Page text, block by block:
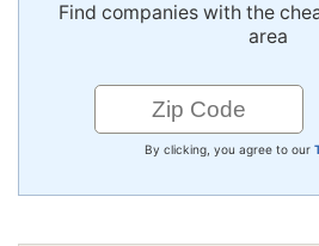
Find companies with the
area
By clicking, you agree to our